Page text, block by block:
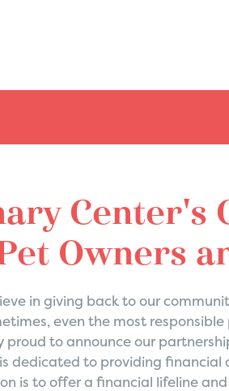
Center's
Owners
in giving back to our
even the most
proud to announce our
dedicated to providing
is to offer a financial lifeline